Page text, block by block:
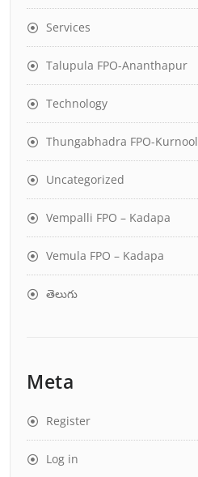
Services
Talupula FPO-Ananthapur
Technology
Thungabhadra FPO-Kurnool
Uncategorized
Vempalli FPO – Kadapa
Vemula FPO – Kadapa
తెలుగు
Meta
Register
Log in